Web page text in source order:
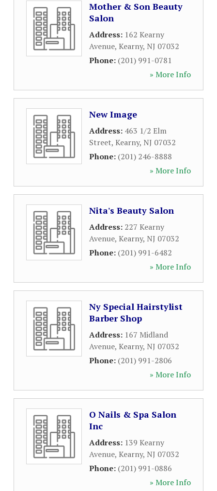
Mother & Son Beauty
Salon
Address: 162 Kearny
Avenue, Kearny, NJ 07032
Phone: (201) 991-0781
» More Info
New Image
Address: 463 1/2 Elm
Street, Kearny, NJ 07032
Phone: (201) 246-8888
» More Info
Nita's Beauty Salon
Address: 227 Kearny
Avenue, Kearny, NJ 07032
Phone: (201) 991-6482
» More Info
Ny Special Hairstylist
Barber Shop
Address: 167 Midland
Avenue, Kearny, NJ 07032
Phone: (201) 991-2806
» More Info
O Nails & Spa Salon
Inc
Address: 139 Kearny
Avenue, Kearny, NJ 07032
Phone: (201) 991-0886
» More Info